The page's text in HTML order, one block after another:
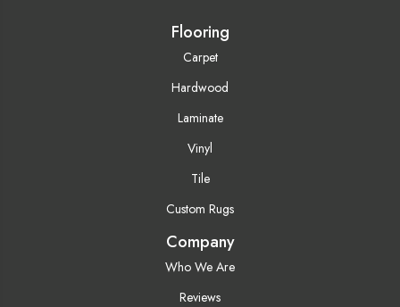
Flooring
Carpet
Hardwood
Laminate
Vinyl
Tile
Custom Rugs
Company
Who We Are
Reviews